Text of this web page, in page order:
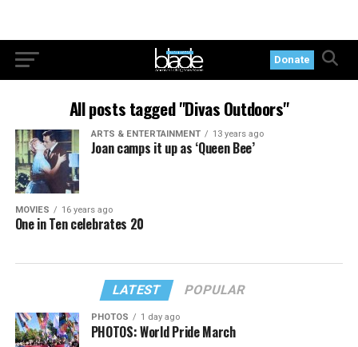
Donate
All posts tagged "Divas Outdoors"
ARTS & ENTERTAINMENT 13 years ago
Joan camps it up as ‘Queen Bee’
MOVIES 16 years ago
One in Ten celebrates 20
LATEST POPULAR
PHOTOS 1 day ago
PHOTOS: World Pride March